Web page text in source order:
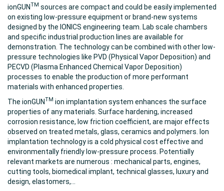
ionGUNTM sources are compact and could be easily implemented
on existing low-pressure equipment or brand-new systems
designed by the IONICS engineering team. Lab scale chambers
and specific industrial production lines are available for
demonstration. The technology can be combined with other low-
pressure technologies like PVD (Physical Vapor Deposition) and
PECVD (Plasma Enhanced Chemical Vapor Deposition)
processes to enable the production of more performant
materials with enhanced properties.
The ionGUNTM ion implantation system enhances the surface
properties of any materials. Surface hardening, increased
corrosion resistance, low friction coefficient, are major effects
observed on treated metals, glass, ceramics and polymers. Ion
implantation technology is a cold physical cost effective and
environmentally friendly low-pressure process. Potentially
relevant markets are numerous : mechanical parts, engines,
cutting tools, biomedical implant, technical glasses, luxury and
design, elastomers,...